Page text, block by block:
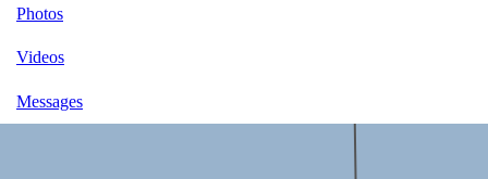
Photos
Videos
Messages